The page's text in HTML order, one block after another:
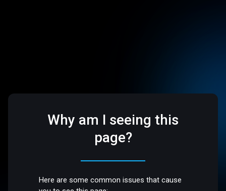
Why am I seeing this
page?
Here are some common issues that cause